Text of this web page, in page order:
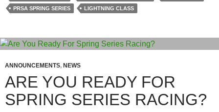
PRSA SPRING SERIES
LIGHTNING CLASS
ANNOUNCEMENTS, NEWS
ARE YOU READY FOR
SPRING SERIES RACING?